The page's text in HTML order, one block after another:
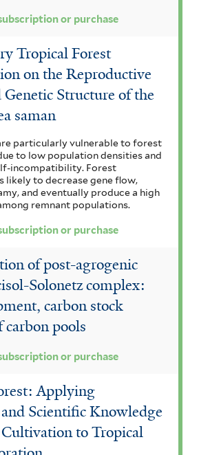
or purchase
Tropical Forest
on the Reproductive
Genetic Structure of the
saman
particularly vulnerable to forest
to low population densities and
incompatibility. Forest
likely to decrease gene flow,
and eventually produce a high
remnant populations.
or purchase
of post-agrogenic
Solonetz complex:
carbon stock
pools
or purchase
Applying
Scientific Knowledge
to Tropical